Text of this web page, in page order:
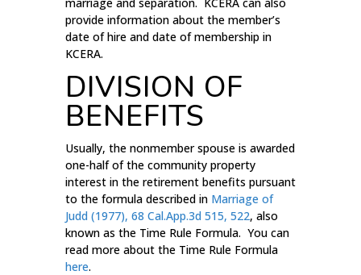
provide information about the member’s
date of hire and date of membership in
KCERA.
DIVISION OF
BENEFITS
Usually, the nonmember spouse is awarded
one-half of the community property
interest in the retirement benefits pursuant
to the formula described in Marriage of
Judd (1977), 68 Cal.App.3d 515, 522, also
known as the Time Rule Formula. You can
read more about the Time Rule Formula
here.